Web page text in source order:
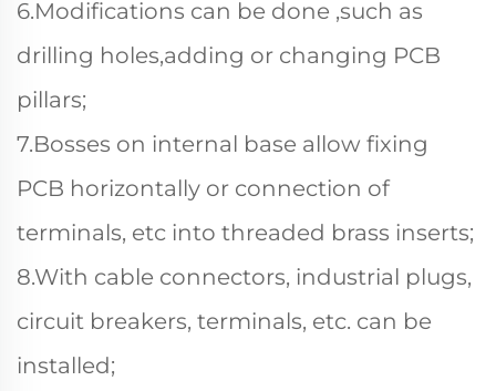
6.Modifications can be done ,such as
drilling holes,adding or changing PCB
pillars;
7.Bosses on internal base allow fixing
PCB horizontally or connection of
terminals, etc into threaded brass inserts;
8.With cable connectors, industrial plugs,
circuit breakers, terminals, etc. can be
installed;